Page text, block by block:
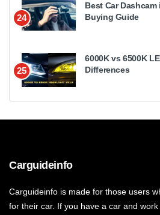
24
Best Car
Buying Guide
25
6000K vs 6500K
Differences
Carguideinfo
Carguideinfo is made for those users
for their car. If you have a car and